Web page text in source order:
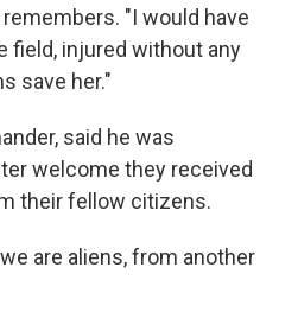
"I would have
field, injured without any
save her."
said he was
welcome they received
their fellow citizens.
are aliens, from another